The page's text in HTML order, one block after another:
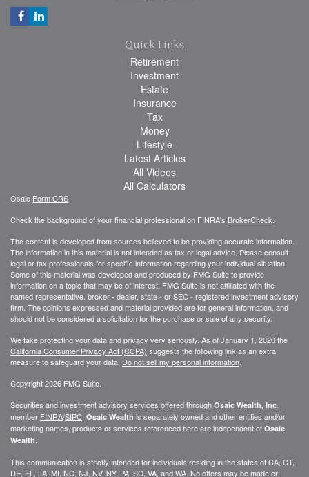
Quick Links
Retirement
Investment
Estate
Insurance
Tax
Money
Lifestyle
Latest Articles
All Videos
All Calculators
Osaic Form CRS
Check the background of your financial professional on FINRA's BrokerCheck
The content is developed from sources believed to be providing accurate information.
The information in this material is not intended as tax or legal advice. Please consult
legal or tax professionals for specific information regarding your individual situation.
Some of this material was developed and produced by FMG Suite to provide
information on a topic that may be of interest. FMG Suite is not affiliated with the
named representative, broker - dealer, state - or SEC - registered investment advisory
firm. The opinions expressed and material provided are for general information, and
should not be considered a solicitation for the purchase or sale of any security.
We take protecting your data and privacy very seriously. As of January 1, 2020 the
California Consumer Privacy Act (CCPA) suggests the following link as an extra
measure to safeguard your data: Do not sell my personal information
Copyright 2026 FMG Suite.
Securities and investment advisory services offered through Osaic Wealth, Inc
member FINRA/SIPC Osaic Wealth is separately owned and other entities and/or
marketing names, products or services referenced here are independent of Osaic
Wealth
This communication is strictly intended for individuals residing in the states of CA, CT,
DE, FL, LA, MI, NC, NJ, NV, NY, PA, SC, VA, and WA. No offers may be made or